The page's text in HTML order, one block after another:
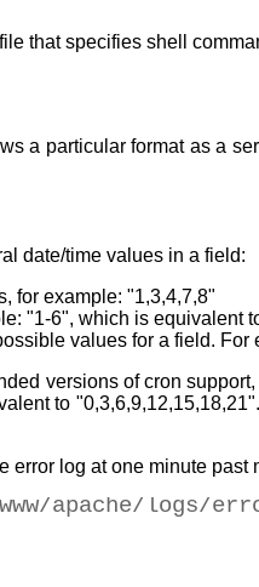
that specifies shell
a particular format as a
date/time values in a field:
for example: "1,3,4,7,8"
"1-6", which is equivalent
values for a field.
versions of cron
to
error log at one minute past
apache/logs/